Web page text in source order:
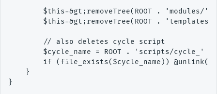
$this-&gt;removeTree(ROOT . 'modules/'
$this-&gt;removeTree(ROOT .
        // also deletes cycle script
$cycle_name = ROOT . 'scripts/cycle_' .
if (file_exists($cycle_name))
    }